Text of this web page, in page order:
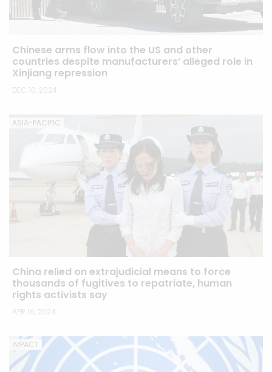
Chinese arms flow into the US and other
countries despite manufacturers’ alleged role in
Xinjiang repression
DEC 10, 2024
ASIA-PACIFIC
China relied on extrajudicial means to force
thousands of fugitives to repatriate, human
rights activists say
APR 16, 2024
IMPACT